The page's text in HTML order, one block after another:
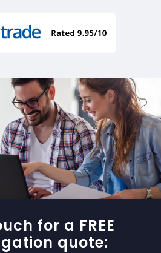
for a FREE
quote: